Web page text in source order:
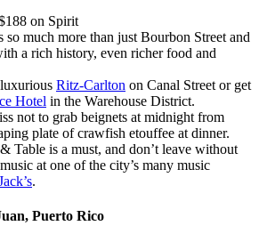
on Spirit
so much more than just Bourbon Street and
a rich history, even richer food and
Ritz-Carlton on Canal Street or get
Hotel in the Warehouse District.
not to grab beignets at midnight from
plate of crawfish etouffee at dinner.
Table is a must, and don’t leave without
at one of the city’s many music
.
Puerto Rico